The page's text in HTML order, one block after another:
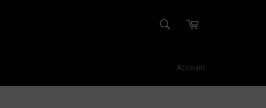
SEARCH
Account